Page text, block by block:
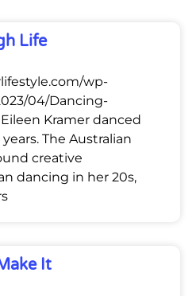
Life
wp-
04/Dancing-
Kramer danced
The Australian
creative
dancing in her 20s,
It